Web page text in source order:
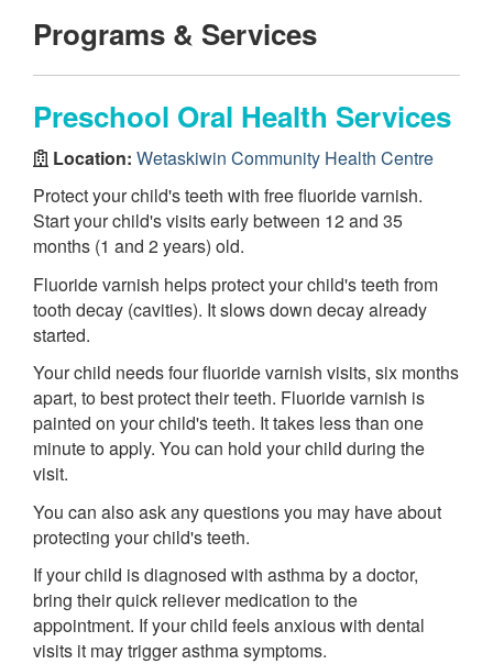
Programs & Services
Preschool Oral Health Services
Location: Wetaskiwin Community Health Centre
Protect your child's teeth with free fluoride varnish.
Start your child's visits early between 12 and 35
months (1 and 2 years) old.
Fluoride varnish helps protect your child's teeth from
tooth decay (cavities). It slows down decay already
started.
Your child needs four fluoride varnish visits, six months
apart, to best protect their teeth. Fluoride varnish is
painted on your child's teeth. It takes less than one
minute to apply. You can hold your child during the
visit.
You can also ask any questions you may have about
protecting your child's teeth.
If your child is diagnosed with asthma by a doctor,
bring their quick reliever medication to the
appointment. If your child feels anxious with dental
visits it may trigger asthma symptoms.